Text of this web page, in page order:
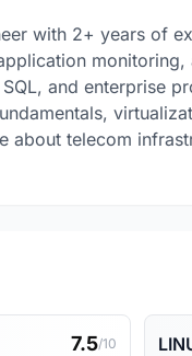
with 2+ years of
and enterprise
about telecom
7.5/10